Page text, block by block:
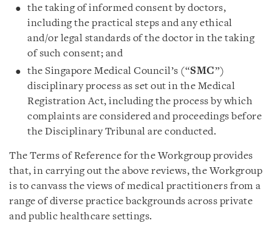
the taking of informed consent by doctors,
including the practical steps and any ethical
and/or legal standards of the doctor in the taking
of such consent; and
the Singapore Medical Council’s (“SMC”)
disciplinary process as set out in the Medical
Registration Act, including the process by which
complaints are considered and proceedings before
the Disciplinary Tribunal are conducted.
The Terms of Reference for the Workgroup provides
that, in carrying out the above reviews, the Workgroup
is to canvass the views of medical practitioners from a
range of diverse practice backgrounds across private
and public healthcare settings.